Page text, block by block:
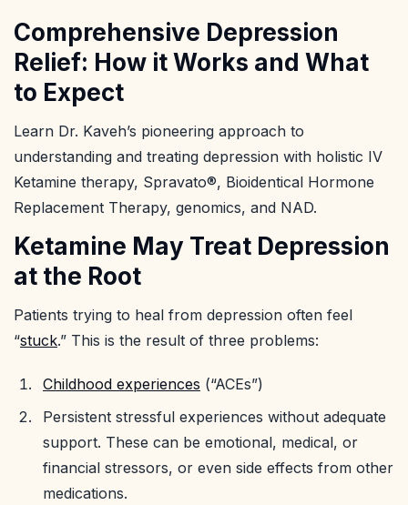
Comprehensive Depression
Relief: How it Works and What
to Expect
Learn Dr. Kaveh’s pioneering approach to
understanding and treating depression with holistic IV
Ketamine therapy, Spravato®, Bioidentical Hormone
Replacement Therapy, genomics, and NAD.
Ketamine May Treat Depression
at the Root
Patients trying to heal from depression often feel
“stuck.” This is the result of three problems:
Childhood experiences (“ACEs”)
Persistent stressful experiences without adequate
support. These can be emotional, medical, or
financial stressors, or even side effects from other
medications.